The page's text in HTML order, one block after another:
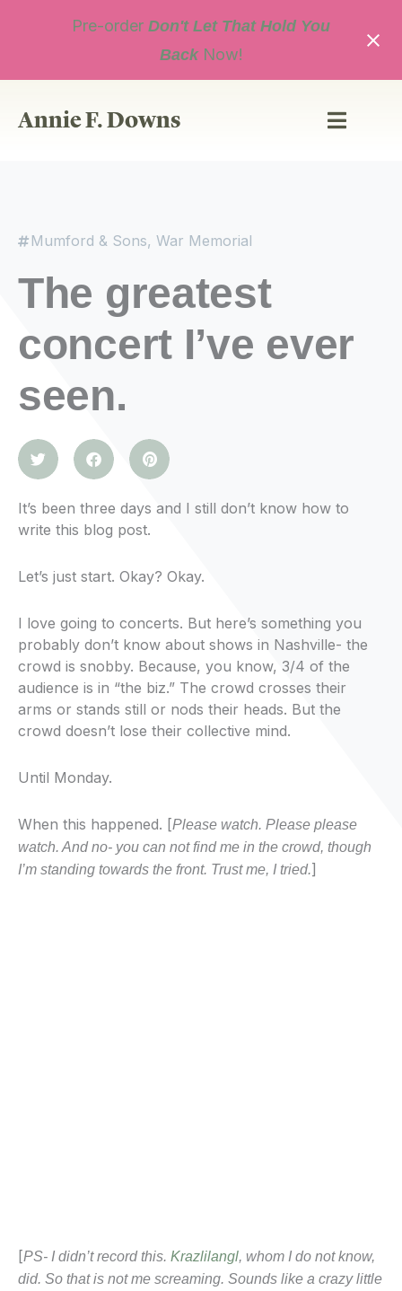
Pre-order Don't Let That Hold You
Back Now!
Annie F. Downs
Mumford & Sons, War Memorial
The greatest
concert I’ve ever
seen.
It’s been three days and I still don’t know how to
write this blog post.
Let’s just start. Okay? Okay.
I love going to concerts. But here’s something you
probably don’t know about shows in Nashville- the
crowd is snobby. Because, you know, 3/4 of the
audience is in “the biz.” The crowd crosses their
arms or stands still or nods their heads. But the
crowd doesn’t lose their collective mind.
Until Monday.
When this happened. [Please watch. Please please
watch. And no- you can not find me in the crowd, though
I’m standing towards the front. Trust me, I tried.]
[PS- I didn’t record this. Krazlilangl, whom I do not know,
did. So that is not me screaming. Sounds like a crazy little